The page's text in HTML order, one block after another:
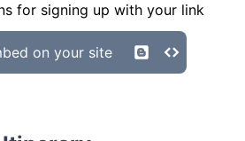
for signing up with your link
on your site